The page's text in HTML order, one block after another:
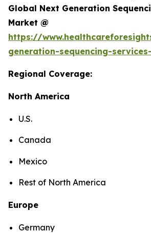
Global Next Generation
Market @
https://
generation-sequencing-
Regional Coverage:
North America
U.S.
Canada
Mexico
Rest of North America
Europe
Germany